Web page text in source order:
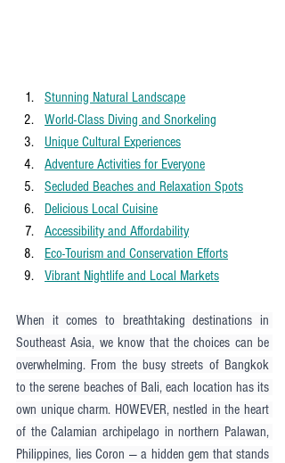
Stunning Natural Landscape
World-Class Diving and Snorkeling
Unique Cultural Experiences
Adventure Activities for Everyone
Secluded Beaches and Relaxation Spots
Delicious Local Cuisine
Accessibility and Affordability
Eco-Tourism and Conservation Efforts
Vibrant Nightlife and Local Markets
When it comes to breathtaking destinations in
Southeast Asia, we know that the choices can be
overwhelming. From the busy streets of Bangkok
to the serene beaches of Bali, each location has its
own unique charm. HOWEVER, nestled in the heart
of the Calamian archipelago in northern Palawan,
Philippines, lies Coron — a hidden gem that stands